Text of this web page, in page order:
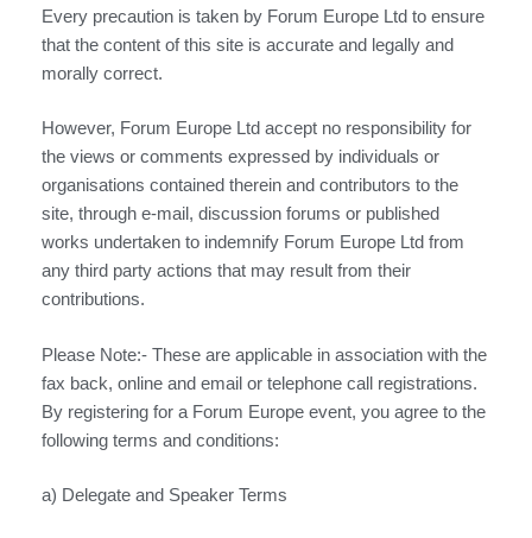
Every precaution is taken by Forum Europe Ltd to ensure
that the content of this site is accurate and legally and
morally correct.
However, Forum Europe Ltd accept no responsibility for
the views or comments expressed by individuals or
organisations contained therein and contributors to the
site, through e-mail, discussion forums or published
works undertaken to indemnify Forum Europe Ltd from
any third party actions that may result from their
contributions.
Please Note:- These are applicable in association with the
fax back, online and email or telephone call registrations.
By registering for a Forum Europe event, you agree to the
following terms and conditions:
a) Delegate and Speaker Terms